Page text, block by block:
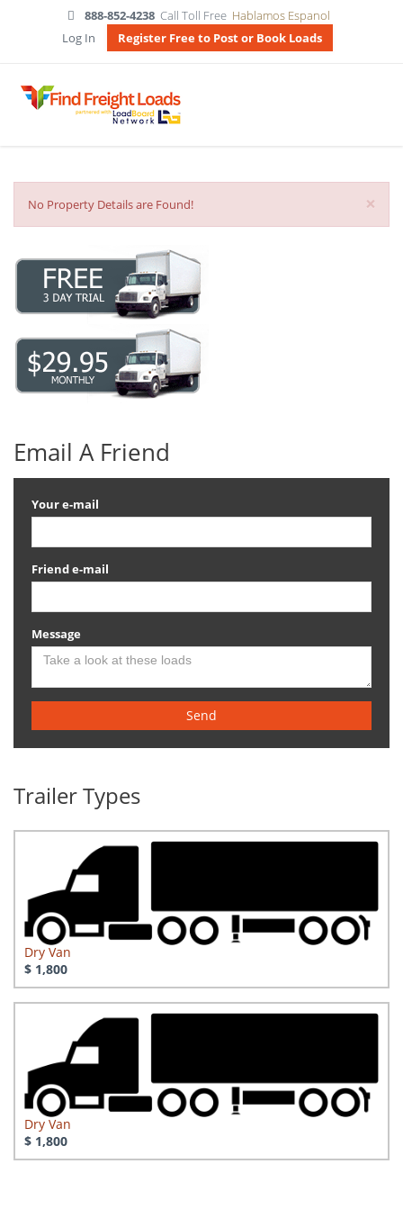
888-852-4238 Call Toll Free Hablamos Espanol
Log In
Register Free to Post or Book Loads
×
No Property Details are Found!
Email A Friend
Your e-mail
Friend e-mail
Message
Send
Trailer Types
Dry Van
$ 1,800
Dry Van
$ 1,800